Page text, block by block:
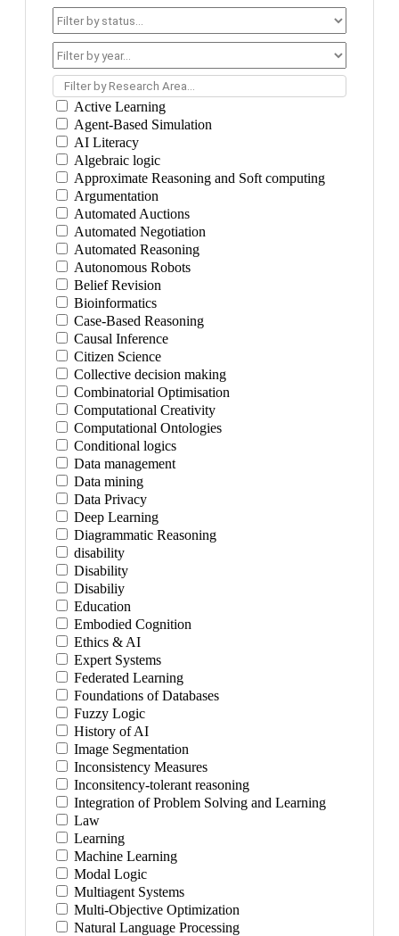
Filter by Research Area...
Active Learning
Agent-Based Simulation
AI Literacy
Algebraic logic
Approximate Reasoning and Soft computing
Argumentation
Automated Auctions
Automated Negotiation
Automated Reasoning
Autonomous Robots
Belief Revision
Bioinformatics
Case-Based Reasoning
Causal Inference
Citizen Science
Collective decision making
Combinatorial Optimisation
Computational Creativity
Computational Ontologies
Conditional logics
Data management
Data mining
Data Privacy
Deep Learning
Diagrammatic Reasoning
disability
Disability
Disabiliy
Education
Embodied Cognition
Ethics & AI
Expert Systems
Federated Learning
Foundations of Databases
Fuzzy Logic
History of AI
Image Segmentation
Inconsistency Measures
Inconsitency-tolerant reasoning
Integration of Problem Solving and Learning
Law
Learning
Machine Learning
Modal Logic
Multiagent Systems
Multi-Objective Optimization
Natural Language Processing